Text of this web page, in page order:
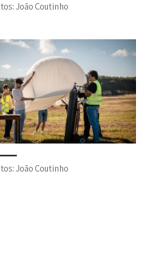
João Coutinho
João Coutinho